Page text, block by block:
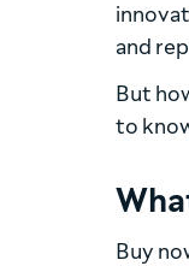
and
But
to
Buy